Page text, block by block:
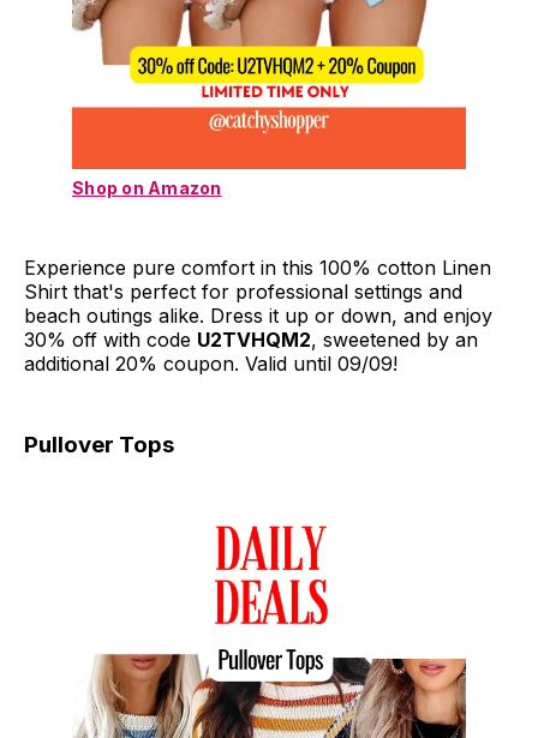
Shop on Amazon
Experience pure comfort in this 100% cotton Linen
Shirt that's perfect for professional settings and
beach outings alike. Dress it up or down, and enjoy
30% off with code U2TVHQM2, sweetened by an
additional 20% coupon. Valid until 09/09!
Pullover Tops